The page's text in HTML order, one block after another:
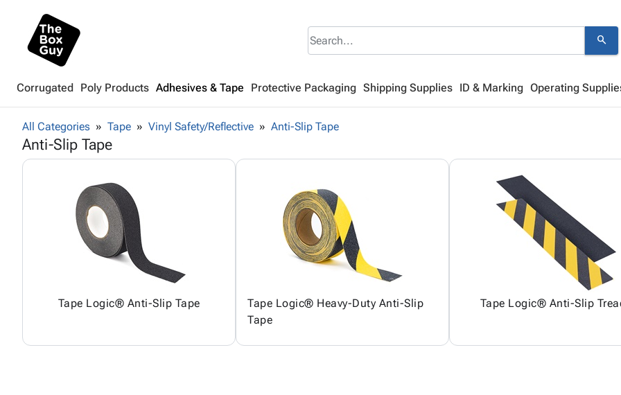
search
Corrugated Poly Products Adhesives & Tape Protective Packaging Shipping Supplies ID & Marking Operating
All Categories Tape Vinyl Safety/Reflective Anti-Slip Tape
Anti-Slip Tape
Tape Logic® Anti-Slip Tape
Tape Logic® Heavy-Duty Anti-Slip
Tape
Tape Logic® Anti-Slip